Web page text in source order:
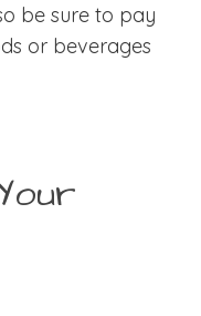
be sure to pay
or beverages